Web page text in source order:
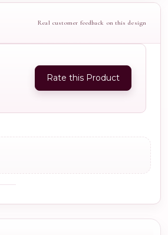
Real customer feedback on this design
Rate this Product